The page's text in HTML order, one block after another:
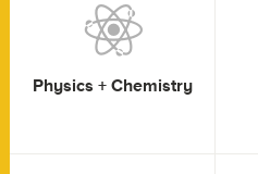
Physics + Chemistry